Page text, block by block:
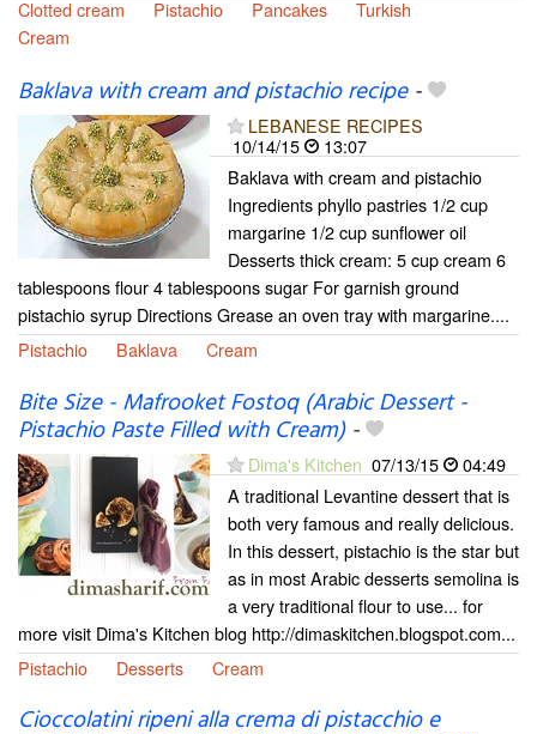
Clotted cream
Pistachio Pancakes
Turkish
Cream
Baklava with cream and pistachio recipe-
LEBANESE RECIPES
10/14/15
13:07
Baklava with cream and pistachio
Ingredients phyllo pastries 1/2 cup
margarine 1/2 cup sunflower oil
Desserts thick cream: 5 cup cream 6
tablespoons flour 4 tablespoons sugar For garnish ground
pistachio syrup Directions Grease an oven tray with margarine....
Pistachio
Baklava Cream
Bite Size - Mafrooket Fostoq (Arabic Dessert -
Pistachio Paste Filled with Cream)-
Dima's Kitchen 07/13/15
04:49
A traditional Levantine dessert that is
both very famous and really delicious.
In this dessert, pistachio is the star but
as in most Arabic desserts semolina is
a very traditional flour to use... for
more visit Dima's Kitchen blog http://dimaskitchen.blogspot.com...
Pistachio
Desserts Cream
Cioccolatini ripeni alla crema di pistacchio e